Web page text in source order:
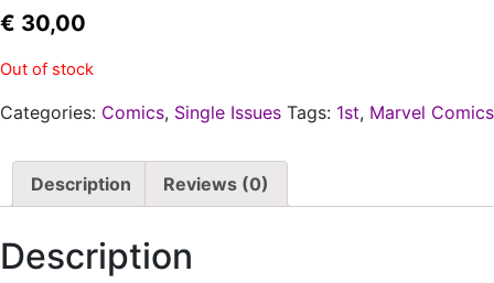
€ 30,00
Out of stock
Categories: Comics, Single Issues Tags: 1st, Marvel Comics
Description Reviews (0)
Description